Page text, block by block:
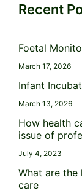
Recent
Foetal
March 17, 2026
Infant
March 13, 2026
How health
issue of
July 4, 2023
What are
care